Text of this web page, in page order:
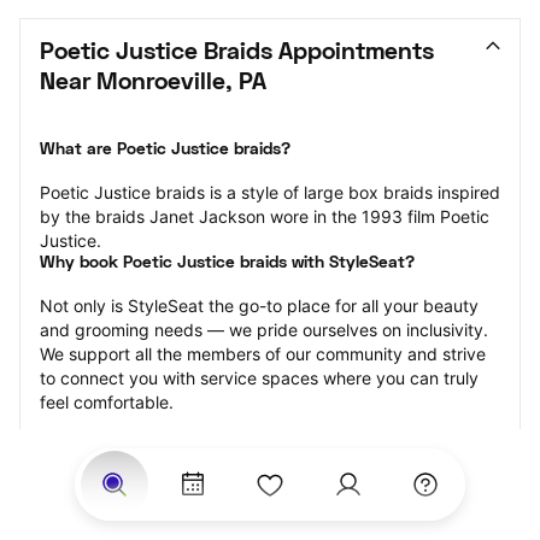
Poetic Justice Braids Appointments
Near Monroeville, PA
What are Poetic Justice braids?
Poetic Justice braids is a style of large box braids inspired
by the braids Janet Jackson wore in the 1993 film Poetic
Justice.
Why book Poetic Justice braids with StyleSeat?
Not only is StyleSeat the go-to place for all your beauty
and grooming needs — we pride ourselves on inclusivity.
We support all the members of our community and strive
to connect you with service spaces where you can truly
feel comfortable.
At StyleSeat, you can find spaces where you feel most
connected — Black-owned, women-owned, queer-owned,
LGBTQ-friendly — to name a few, and get serviced by